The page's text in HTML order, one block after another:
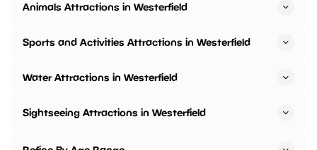
Animals Attractions in Westerfield
Sports and Activities Attractions in Westerfield
Water Attractions in Westerfield
Sightseeing Attractions in Westerfield